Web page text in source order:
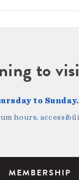
to
to Sunday.
hours,
MEMBERSHIP